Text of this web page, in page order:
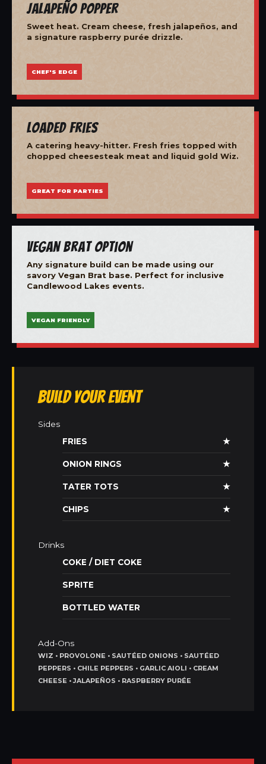
Jalapeño Popper
Sweet heat. Cream cheese, fresh jalapeños, and
a signature raspberry purée drizzle.
CHEF'S EDGE
Loaded Fries
A catering heavy-hitter. Fresh fries topped with
chopped cheesesteak meat and liquid gold Wiz.
GREAT FOR PARTIES
Vegan Brat Option
Any signature build can be made using our
savory Vegan Brat base. Perfect for inclusive
Candlewood Lakes events.
VEGAN FRIENDLY
Build Your Event
Sides
FRIES
★
ONION RINGS ★
TATER TOTS ★
CHIPS ★
Drinks
COKE / DIET COKE
SPRITE
BOTTLED WATER
Add-Ons
WIZ • PROVOLONE • SAUTÉED ONIONS • SAUTÉED
PEPPERS • CHILE PEPPERS • GARLIC AIOLI • CREAM
CHEESE • JALAPEÑOS • RASPBERRY PURÉE